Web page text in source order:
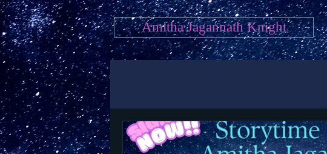
Amitha Jagannath Knight